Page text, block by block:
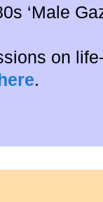
‘Male
on
.